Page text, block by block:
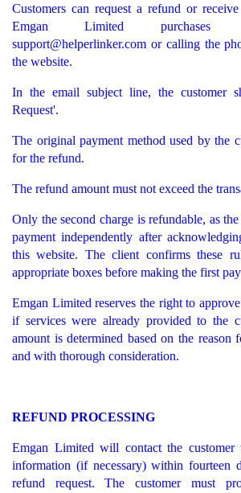
Customers can request a refund or receive
Emgan Limited purchases
support@helperlinker.com or calling the
the website.
In the email subject line, the customer
Request'.
The original payment method used by the
for the refund.
The refund amount must not exceed the
Only the second charge is refundable, as
payment independently after
this website. The client confirms these
appropriate boxes before making the first
Emgan Limited reserves the right to
if services were already provided to the
amount is determined based on the reason
and with thorough consideration.
REFUND PROCESSING
Emgan Limited will contact the customer
information (if necessary) within fourteen
refund request. The customer must